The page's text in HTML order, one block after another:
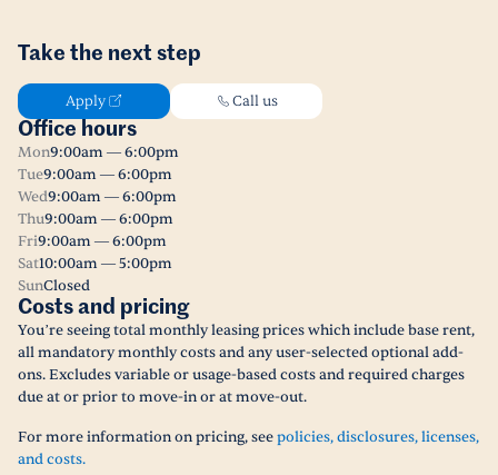
Take the next step
Apply Call us
Office hours
Mon9:00am — 6:00pm
Tue9:00am — 6:00pm
Wed9:00am — 6:00pm
Thu9:00am — 6:00pm
Fri9:00am — 6:00pm
Sat10:00am — 5:00pm
SunClosed
Costs and pricing
You’re seeing total monthly leasing prices which include base rent,
all mandatory monthly costs and any user-selected optional add-
ons. Excludes variable or usage-based costs and required charges
due at or prior to move-in or at move-out.
For more information on pricing, seepolicies, disclosures, licenses,
and costs.